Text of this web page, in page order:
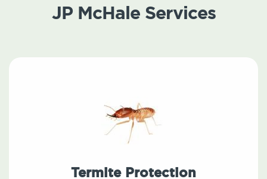
JP McHale Services
Termite Protection